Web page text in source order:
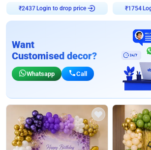
Login to drop price
Want
Customised decor?
Whatsapp Call